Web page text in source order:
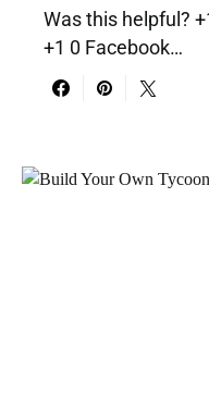
Was this helpful?
+1 0 Facebook…